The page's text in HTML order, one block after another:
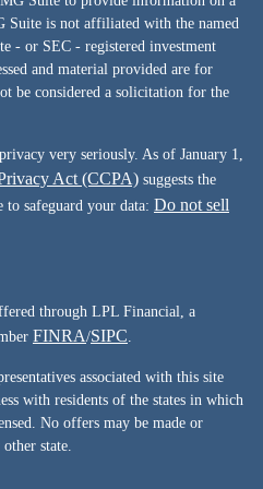
Suite is not affiliated with the named
- or SEC - registered investment
and material provided are for
be considered a solicitation for the
very seriously. As of January 1,
Act (CCPA) suggests the
safeguard your data: Do not sell
through LPL Financial, a
FINRA/SIPC
associated with this site
with residents of the states in which
No offers may be made or
state.